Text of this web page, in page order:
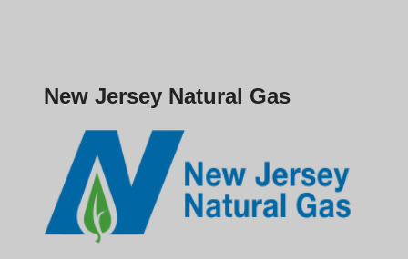
New Jersey Natural Gas